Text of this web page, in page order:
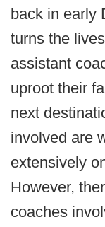
back in early
turns the
assistant
uproot their
next
involved are
extensively
However,
coaches